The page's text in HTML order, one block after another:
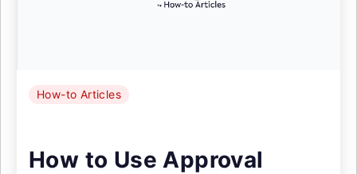
How-to Articles
How to Use Approval